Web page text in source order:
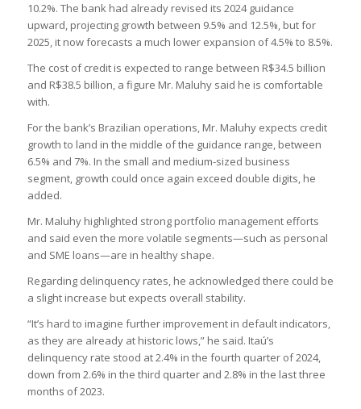
10.2%. The bank had already revised its 2024 guidance
upward, projecting growth between 9.5% and 12.5%, but for
2025, it now forecasts a much lower expansion of 4.5% to 8.5%.
The cost of credit is expected to range between R$34.5 billion
and R$38.5 billion, a figure Mr. Maluhy said he is comfortable
with.
For the bank’s Brazilian operations, Mr. Maluhy expects credit
growth to land in the middle of the guidance range, between
6.5% and 7%. In the small and medium-sized business
segment, growth could once again exceed double digits, he
added.
Mr. Maluhy highlighted strong portfolio management efforts
and said even the more volatile segments—such as personal
and SME loans—are in healthy shape.
Regarding delinquency rates, he acknowledged there could be
a slight increase but expects overall stability.
“It’s hard to imagine further improvement in default indicators,
as they are already at historic lows,” he said. Itaú’s
delinquency rate stood at 2.4% in the fourth quarter of 2024,
down from 2.6% in the third quarter and 2.8% in the last three
months of 2023.